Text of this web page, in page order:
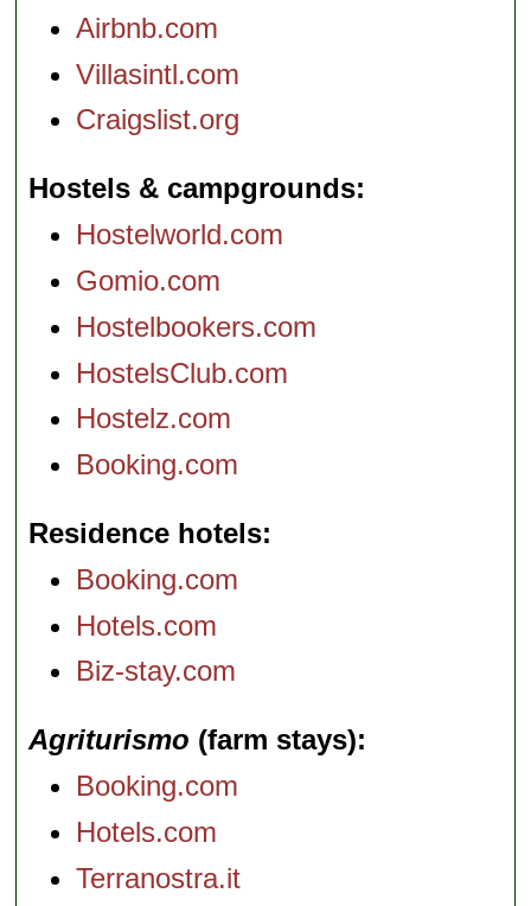
Airbnb.com
Villasintl.com
Craigslist.org
Hostels & campgrounds
Hostelworld.com
Gomio.com
Hostelbookers.com
HostelsClub.com
Hostelz.com
Booking.com
Residence hotels
Booking.com
Hotels.com
Biz-stay.com
Agriturismo (farm stays)
Booking.com
Hotels.com
Terranostra.it